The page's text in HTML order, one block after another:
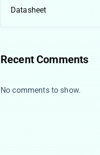
Datasheet
Recent Comments
No comments to show.